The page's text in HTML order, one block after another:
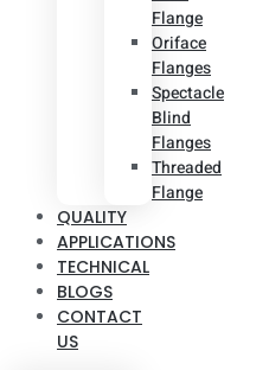
Flange
Oriface
Flanges
Spectacle
Blind
Flanges
Threaded
Flange
QUALITY
APPLICATIONS
TECHNICAL
BLOGS
CONTACT
US